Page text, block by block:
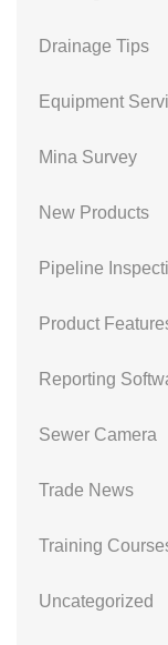
Drainage Tips
Equipment
Mina Survey
New Products
Pipeline
Product
Reporting
Sewer Camera
Trade News
Training
Uncategorized